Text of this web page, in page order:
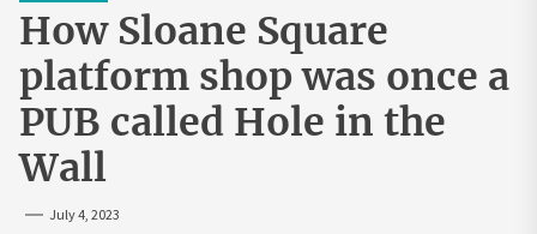
How Sloane Square
platform shop was once a
PUB called Hole in the
Wall
July 4, 2023